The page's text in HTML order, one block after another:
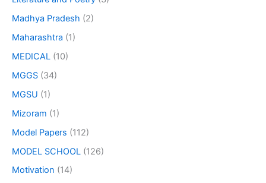
Madhya Pradesh (2)
Maharashtra (1)
MEDICAL (10)
MGGS (34)
MGSU (1)
Mizoram (1)
Model Papers (112)
MODEL SCHOOL (126)
Motivation (14)